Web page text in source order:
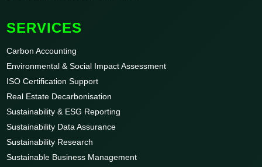
SERVICES
Carbon Accounting
Environmental & Social Impact Assessment
ISO Certification Support
Real Estate Decarbonisation
Sustainability & ESG Reporting
Sustainability Data Assurance
Sustainability Research
Sustainable Business Management